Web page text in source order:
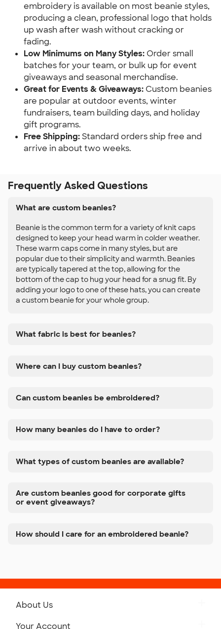
embroidery is available on most beanie styles,
producing a clean, professional logo that holds
up wash after wash without cracking or
fading.
Low Minimums on Many Styles: Order small
batches for your team, or bulk up for event
giveaways and seasonal merchandise.
Great for Events & Giveaways: Custom beanies
are popular at outdoor events, winter
fundraisers, team building days, and holiday
gift programs.
Free Shipping: Standard orders ship free and
arrive in about two weeks.
Frequently Asked Questions
What are custom beanies?
Beanie is the common term for a variety of knit caps
designed to keep your head warm in colder weather.
These warm caps come in many styles, but are
popular due to their simplicity and warmth. Beanies
are typically tapered at the top, allowing for the
bottom of the cap to hug your head for a snug fit. By
adding your logo to one of these hats, you can create
a custom beanie for your whole group.
What fabric is best for beanies?
Where can I buy custom beanies?
Can custom beanies be embroidered?
How many beanies do I have to order?
What types of custom beanies are available?
Are custom beanies good for corporate gifts
or event giveaways?
How should I care for an embroidered beanie?
About Us
Your Account